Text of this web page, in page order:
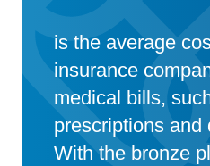
is the average
insurance
medical bills,
prescriptions and
With the bronze